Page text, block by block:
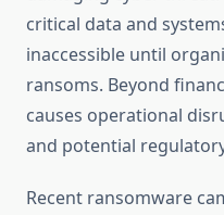
critical data and
inaccessible until
ransoms. Beyond
causes operational
and potential
Recent ransomware